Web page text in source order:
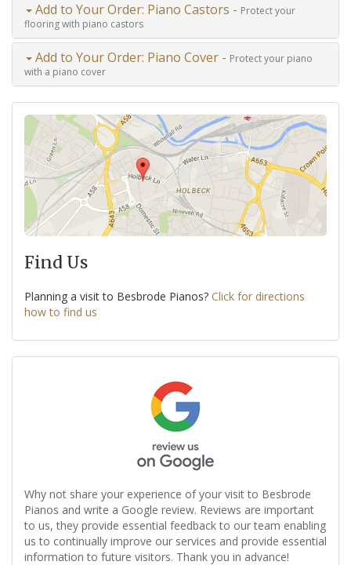
Add to Your Order: Piano Castors - Protect your
flooring with piano castors
Add to Your Order: Piano Cover - Protect your piano
with a piano cover
Find Us
Planning a visit to Besbrode Pianos? Click for directions
how to find us
Why not share your experience of your visit to Besbrode
Pianos and write a Google review. Reviews are important
to us, they provide essential feedback to our team enabling
us to continually improve our services and provide essential
information to future visitors. Thank you in advance!